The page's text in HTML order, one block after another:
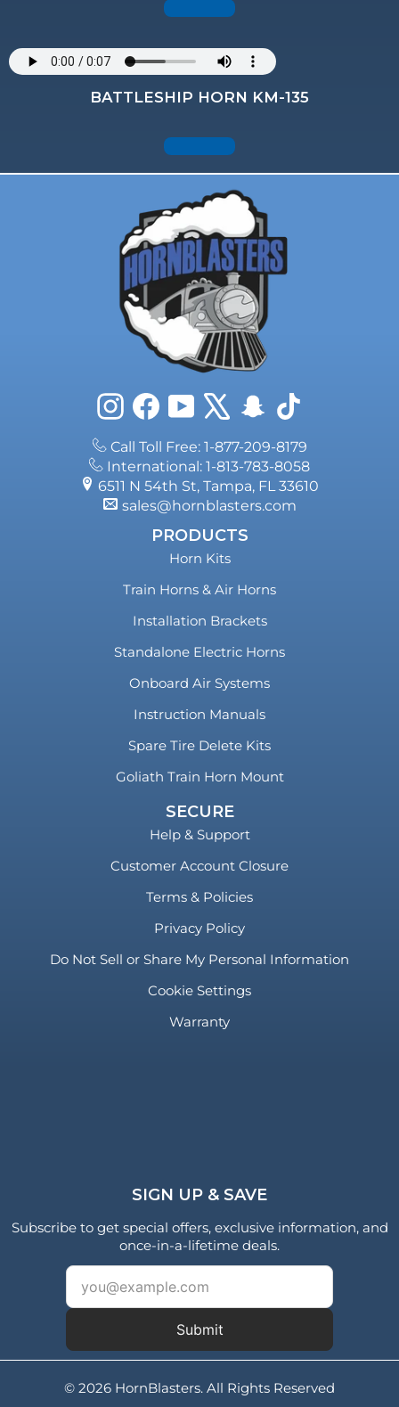
BATTLESHIP HORN KM-135
InstagramFacebookYouTube
X Snapchat
TikTok
Call Toll Free: 1-877-209-8179
International: 1-813-783-8058
6511 N 54th St, Tampa, FL 33610
sales@hornblasters.com
PRODUCTS
Horn Kits
Train Horns & Air Horns
Installation Brackets
Standalone Electric Horns
Onboard Air Systems
Instruction Manuals
Spare Tire Delete Kits
Goliath Train Horn Mount
SECURE
Help & Support
Customer Account Closure
Terms & Policies
Privacy Policy
Do Not Sell or Share My Personal Information
Cookie Settings
Warranty
SIGN UP & SAVE
Subscribe to get special offers, exclusive information, and
once-in-a-lifetime deals.
Submit
© 2026 HornBlasters. All Rights Reserved